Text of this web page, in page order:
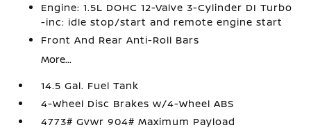
Engine: 1.5L DOHC 12-Valve 3-Cylinder DI Turbo
-inc: idle stop/start and remote engine start
Front And Rear Anti-Roll Bars
More...
14.5 Gal. Fuel Tank
4-Wheel Disc Brakes w/4-Wheel ABS
4773# Gvwr 904# Maximum Payload